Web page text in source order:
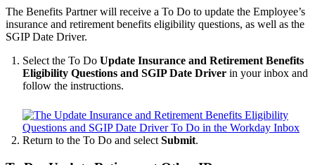
The Benefits Partner will receive a To Do to update the Employee’s
insurance and retirement benefits eligibility questions, as well as the
SGIP Date Driver.
Select the To Do Update Insurance and Retirement Benefits
Eligibility Questions and SGIP Date Driver in your inbox and
follow the instructions.
Return to the To Do and select Submit.